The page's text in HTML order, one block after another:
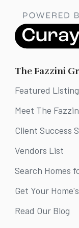
The Fazzini
Featured
Meet The
Client Success
Vendors List
Search Homes
Get Your
Read Our Blog